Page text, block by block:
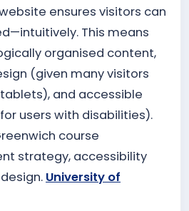
ensures visitors can
This means
organised content,
(given many visitors
and accessible
users with disabilities).
course
strategy, accessibility
University of